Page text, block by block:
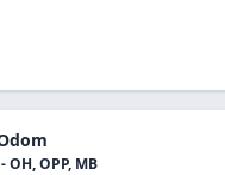
OH, OPP, MB